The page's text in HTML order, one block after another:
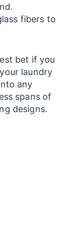
fibers to
bet if you
laundry
any
spans of
designs.